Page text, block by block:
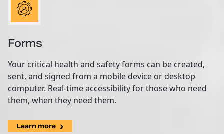
Forms
Your critical health and safety forms can be created,
sent, and signed from a mobile device or desktop
computer. Real-time accessibility for those who need
them, when they need them.
Learn more